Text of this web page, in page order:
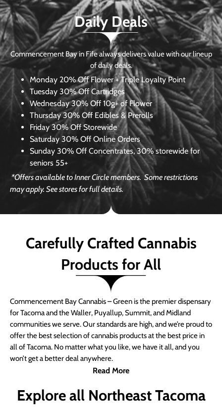
Daily Deals
Commencement Bay in Fife always delivers value with our lineup
of daily deals.
Monday 20% Off Flower + Triple Loyalty Point
Tuesday 30% Off Cartridges
Wednesday30% Off 10g+ of Flower
Thursday 30% Off Edibles & Prerolls
Friday 30% Off Storewide
Saturday 30% Off Online Orders
Sunday 30% Off Concentrates, 30% storewide for
seniors 55+
*Offers available to Inner Circle members. Some restrictions
may apply. See stores for full details.
Carefully Crafted Cannabis
Products for All
Commencement Bay Cannabis – Green is the premier dispensary
for Tacoma and the Waller, Puyallup, Summit, and Midland
communities we serve. Our standards are high, and we’re proud to
offer the best selection of cannabis products at the best price in
all of Tacoma. No matter what you like, we have it all, and you
won’t get a better deal anywhere.
Read More
Explore all Northeast Tacoma